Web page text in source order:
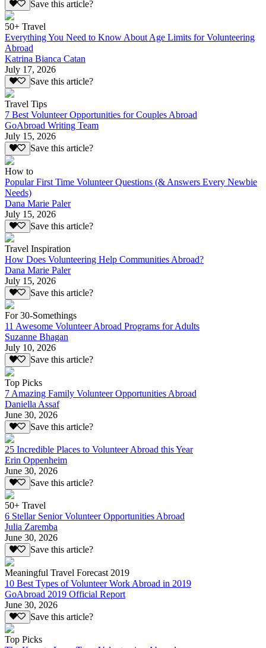
Save this article?
50+ Travel
Everything You Need to Know About Age Limits for Volunteering
Abroad
Katrina Bianca Catan
July 17, 2026
Save this article?
Travel Tips
7 Best Volunteer Opportunities for Couples Abroad
GoAbroad Writing Team
July 15, 2026
Save this article?
How to
Popular First Time Volunteer Questions (& Answers Every Newbie
Needs)
Dana Marie Paler
July 15, 2026
Save this article?
Travel Inspiration
How Does Volunteering Help Communities Abroad?
Dana Marie Paler
July 15, 2026
Save this article?
For 30-Somethings
11 Awesome Volunteer Abroad Programs for Adults
Suzanne Bhagan
July 10, 2026
Save this article?
Top Picks
7 Amazing Family Volunteer Opportunities Abroad
Daniella Assaf
June 30, 2026
Save this article?
25 Incredible Places to Volunteer Abroad this Year
Erin Oppenheim
June 30, 2026
Save this article?
50+ Travel
6 Stellar Senior Volunteer Opportunities Abroad
Julia Zaremba
June 30, 2026
Save this article?
Meaningful Travel Forecast 2019
10 Best Types of Volunteer Work Abroad in 2019
GoAbroad 2019 Official Report
June 30, 2026
Save this article?
Top Picks